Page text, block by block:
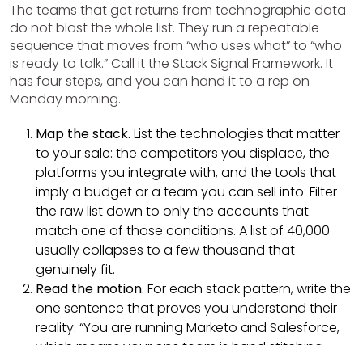
The teams that get returns from technographic data
do not blast the whole list. They run a repeatable
sequence that moves from “who uses what” to “who
is ready to talk.” Call it the Stack Signal Framework. It
has four steps, and you can hand it to a rep on
Monday morning.
Map the stack. List the technologies that matter
to your sale: the competitors you displace, the
platforms you integrate with, and the tools that
imply a budget or a team you can sell into. Filter
the raw list down to only the accounts that
match one of those conditions. A list of 40,000
usually collapses to a few thousand that
genuinely fit.
Read the motion. For each stack pattern, write the
one sentence that proves you understand their
reality. “You are running Marketo and Salesforce,